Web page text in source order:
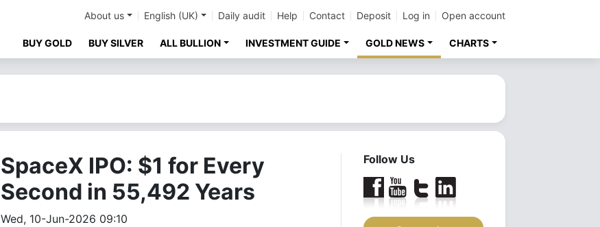
About us English (UK) Daily audit Help Contact Deposit Log in Open account
BUY GOLD BUY SILVER ALL BULLION INVESTMENT GUIDE GOLD NEWS CHARTS
SpaceX IPO: $1 for Every
Second in 55,492 Years
Wed, 10-Jun-2026 09:10
Follow Us